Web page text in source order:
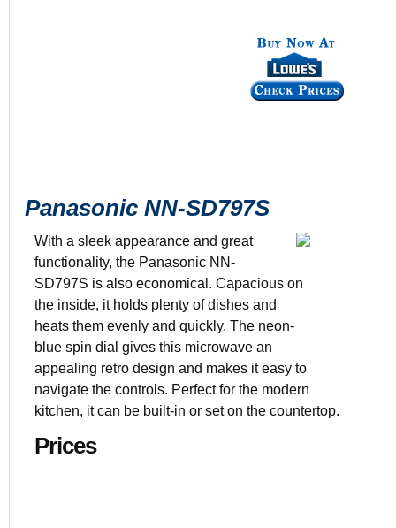
Panasonic NN-SD797S
With a sleek appearance and great
functionality, the Panasonic NN-
SD797S is also economical. Capacious on
the inside, it holds plenty of dishes and
heats them evenly and quickly. The neon-
blue spin dial gives this microwave an
appealing retro design and makes it easy to
navigate the controls. Perfect for the modern
kitchen, it can be built-in or set on the countertop.
Prices